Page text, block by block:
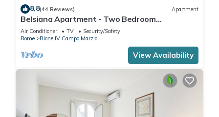
8.8(44 Reviews) Apartment
Belsiana Apartment - Two Bedroom
Apartment, Sleeps 6
Air Conditioner TV
Security/Safety
Rome
Rione IV Campo Marzio
View Availability